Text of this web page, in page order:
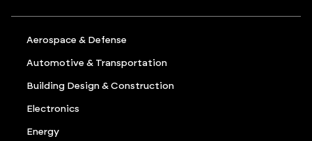
Aerospace & Defense
Automotive & Transportation
Building Design & Construction
Electronics
Energy